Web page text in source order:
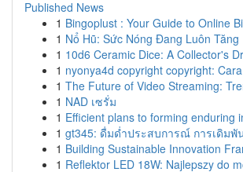
Published News
1 Bingoplust : Your Guide to Online
1 Nổ Hũ: Sức Nóng Đang Luôn Tăng
1 10d6 Ceramic Dice: A Collector's
1 nyonya4d copyright copyright:
1 The Future of Video Streaming:
1 NAD เซรั่ม
1 Efficient plans to forming enduring
1 gt345: ดื่มด่ำประสบการณ์ การเดิมพั
1 Building Sustainable Innovation
1 Reflektor LED 18W: Najlepszy do